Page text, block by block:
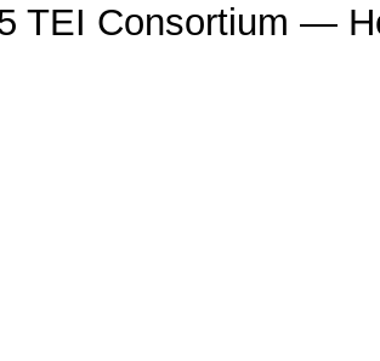
TEI Consortium —